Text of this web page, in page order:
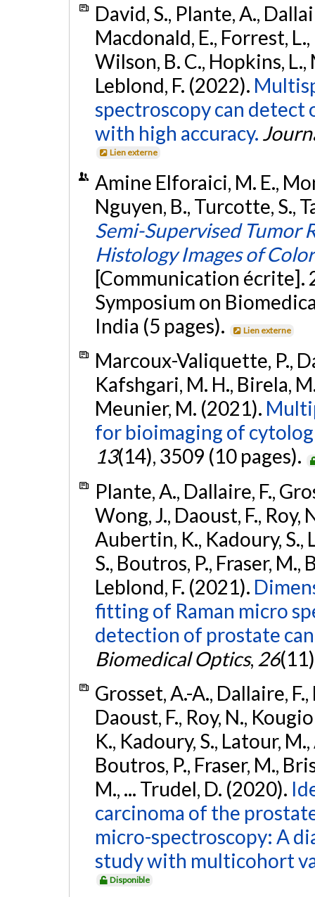
David, S., Plante, A.,
Macdonald, E., Forrest,
Wilson, B. C., Hopkins,
Leblond, F. (2022).
spectroscopy can detect
with high accuracy.
Lien externe
Amine Elforaici, M. E.,
Nguyen, B., Turcotte, S.,
Semi-Supervised Tumor
Histology Images of
[Communication écrite].
Symposium on
India (5 pages).
Lien externe
Marcoux-Valiquette, P.,
Kafshgari, M. H., Birela,
Meunier, M. (2021).
for bioimaging of
13(14), 3509 (10 pages).
Plante, A., Dallaire, F.,
Wong, J., Daoust, F., Roy,
Aubertin, K., Kadoury, S.,
S., Boutros, P., Fraser, M.,
Leblond, F. (2021).
fitting of Raman micro
detection of prostate
Biomedical Optics, 26
Grosset, A.-A., Dallaire,
Daoust, F., Roy, N.,
K., Kadoury, S., Latour,
Boutros, P., Fraser, M.,
M., ... Trudel, D. (2020).
carcinoma of the
micro-spectroscopy: A
study with multicohort
Disponible